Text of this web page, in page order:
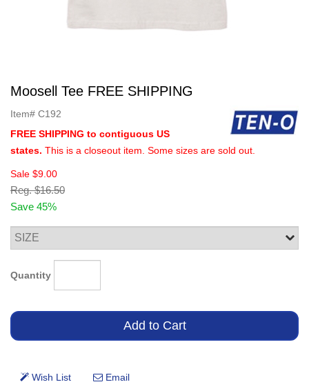
Moosell Tee FREE SHIPPING
Item# C192
FREE SHIPPING to contiguous US
states. This is a closeout item. Some sizes are sold out.
Sale $9.00
Reg. $16.50
Save 45%
Quantity